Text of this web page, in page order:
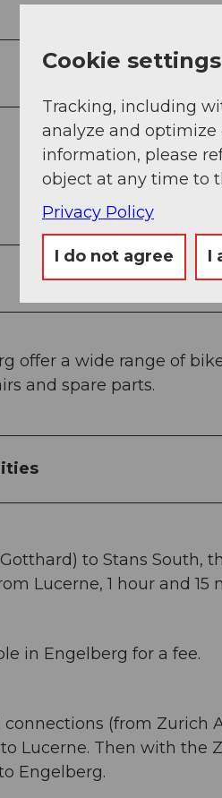
offer a wide range of
and spare parts.
to Stans South,
Lucerne, 1 hour and 15
in Engelberg for a fee.
(from Zurich
Lucerne. Then with
Engelberg.
Cookie settings
Tracking, including
analyze and optimize
information, please
object at any time to
Privacy Policy
I do not agree I